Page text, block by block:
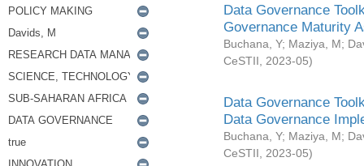
Data Governance
Governance Maturity
Buchana, Y; Maziya, M;
CeSTII
2023-05)
Data Governance
Data Governance
Buchana, Y; Maziya, M;
CeSTII
2023-05)